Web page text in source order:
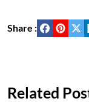
Share :
Related